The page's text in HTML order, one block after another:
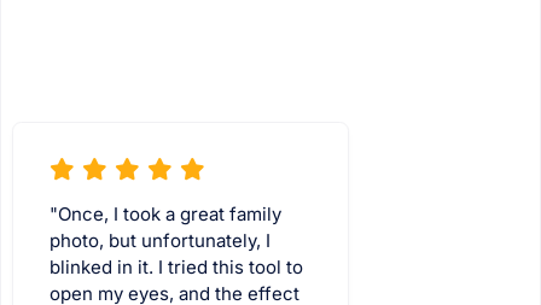
"Once, I took a great family
photo, but unfortunately, I
blinked in it. I tried this tool to
open my eyes, and the effect